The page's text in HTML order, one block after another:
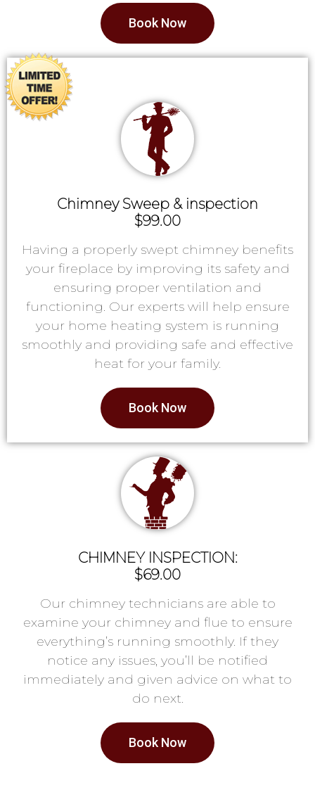
Book Now
Chimney Sweep & inspection
$99.00
Having a properly swept chimney benefits
your fireplace by improving its safety and
ensuring proper ventilation and
functioning. Our experts will help ensure
your home heating system is running
smoothly and providing safe and effective
heat for your family.
Book Now
CHIMNEY INSPECTION:
$69.00
Our chimney technicians are able to
examine your chimney and flue to ensure
everything’s running smoothly. If they
notice any issues, you’ll be notified
immediately and given advice on what to
do next.
Book Now